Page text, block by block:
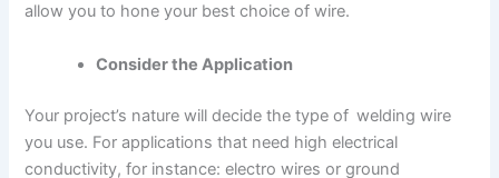
allow you to hone your best choice of wire.
Consider the Application
Your project’s nature will decide the type of welding wire
you use. For applications that need high electrical
conductivity, for instance: electro wires or ground